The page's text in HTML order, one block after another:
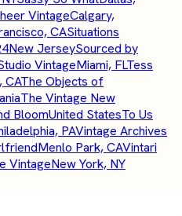
VintageCalgary,
CASituations
New JerseySourced by
VintageMiami, FLTess
CAThe Objects of
The Vintage New
BloomUnited StatesTo Us
PAVintage Archives
Menlo Park, CAVintari
VintageNew York, NY